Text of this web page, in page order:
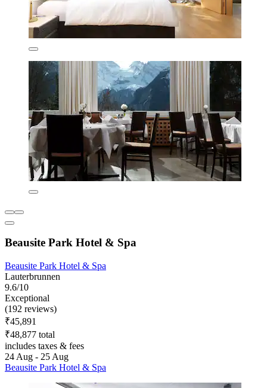
Beausite Park Hotel & Spa
Beausite Park Hotel & Spa
Lauterbrunnen
9.6/10
Exceptional
(192 reviews)
₹45,891
₹48,877 total
includes taxes & fees
24 Aug - 25 Aug
Beausite Park Hotel & Spa